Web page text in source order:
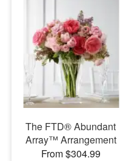
The FTD® Abundant
Array™ Arrangement
From $304.99